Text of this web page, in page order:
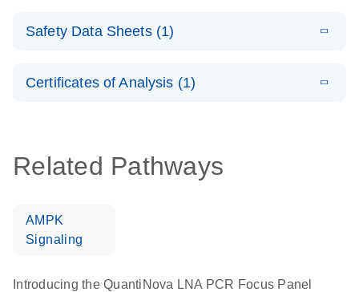
LNA PCR
N
Safety Data Sheets (1)
Certificates of Analysis (1)
Related Pathways
AMPK
Signaling
Introducing the QuantiNova LNA PCR Focus Panel